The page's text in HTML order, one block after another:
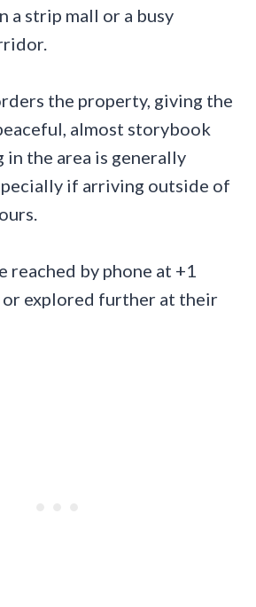
a strip mall or a busy
the property, giving the
almost storybook
in the area is generally
if arriving outside of
reached by phone at +1
explored further at their